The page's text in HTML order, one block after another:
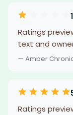
Ratings
text and
— Amber
Ratings